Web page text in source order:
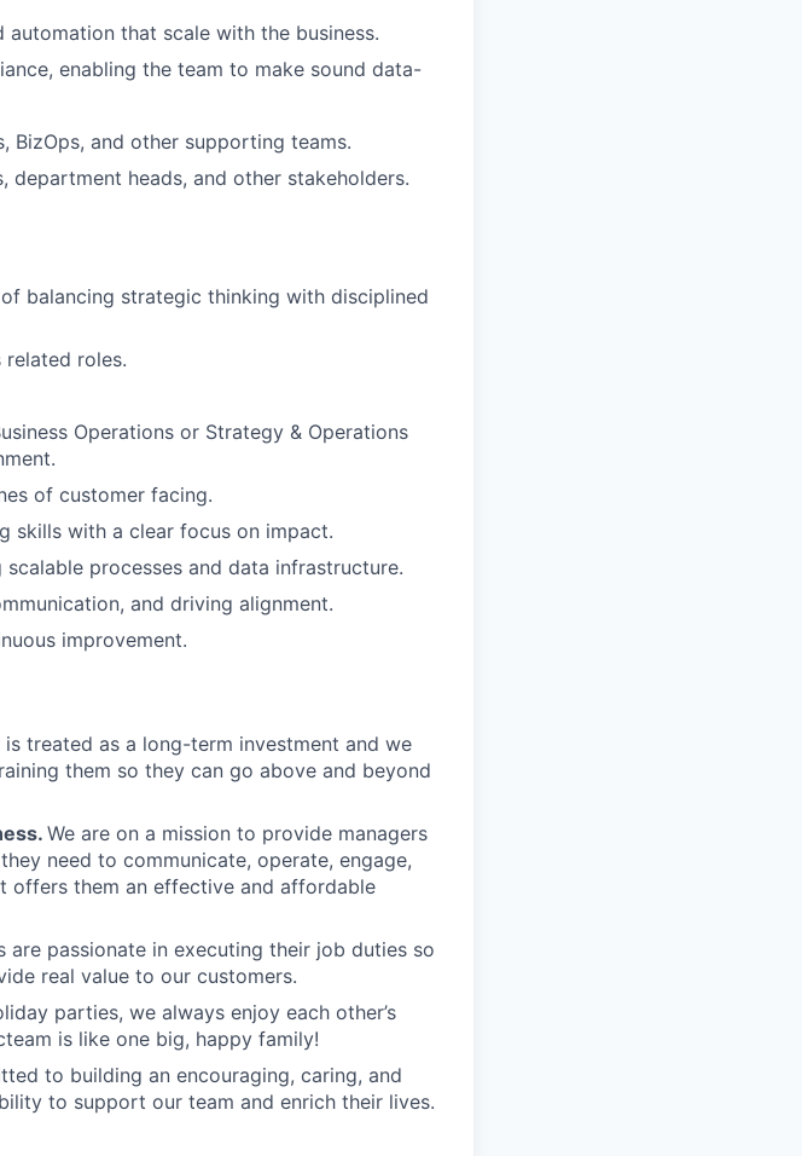
that scale with the business.
enabling the team to make sound data-
BizOps, and other supporting teams.
department heads, and other stakeholders.
balancing strategic thinking with disciplined
roles.
Operations or Strategy & Operations
of customer facing.
skills with a clear focus on impact.
processes and data infrastructure.
and driving alignment.
improvement.
is treated as a long-term investment and we
them so they can go above and beyond
We are on a mission to provide managers
need to communicate, operate, engage,
offers them an effective and affordable
are passionate in executing their job duties so
real value to our customers.
parties, we always enjoy each other’s
is like one big, happy family!
to building an encouraging, caring, and
to support our team and enrich their lives.